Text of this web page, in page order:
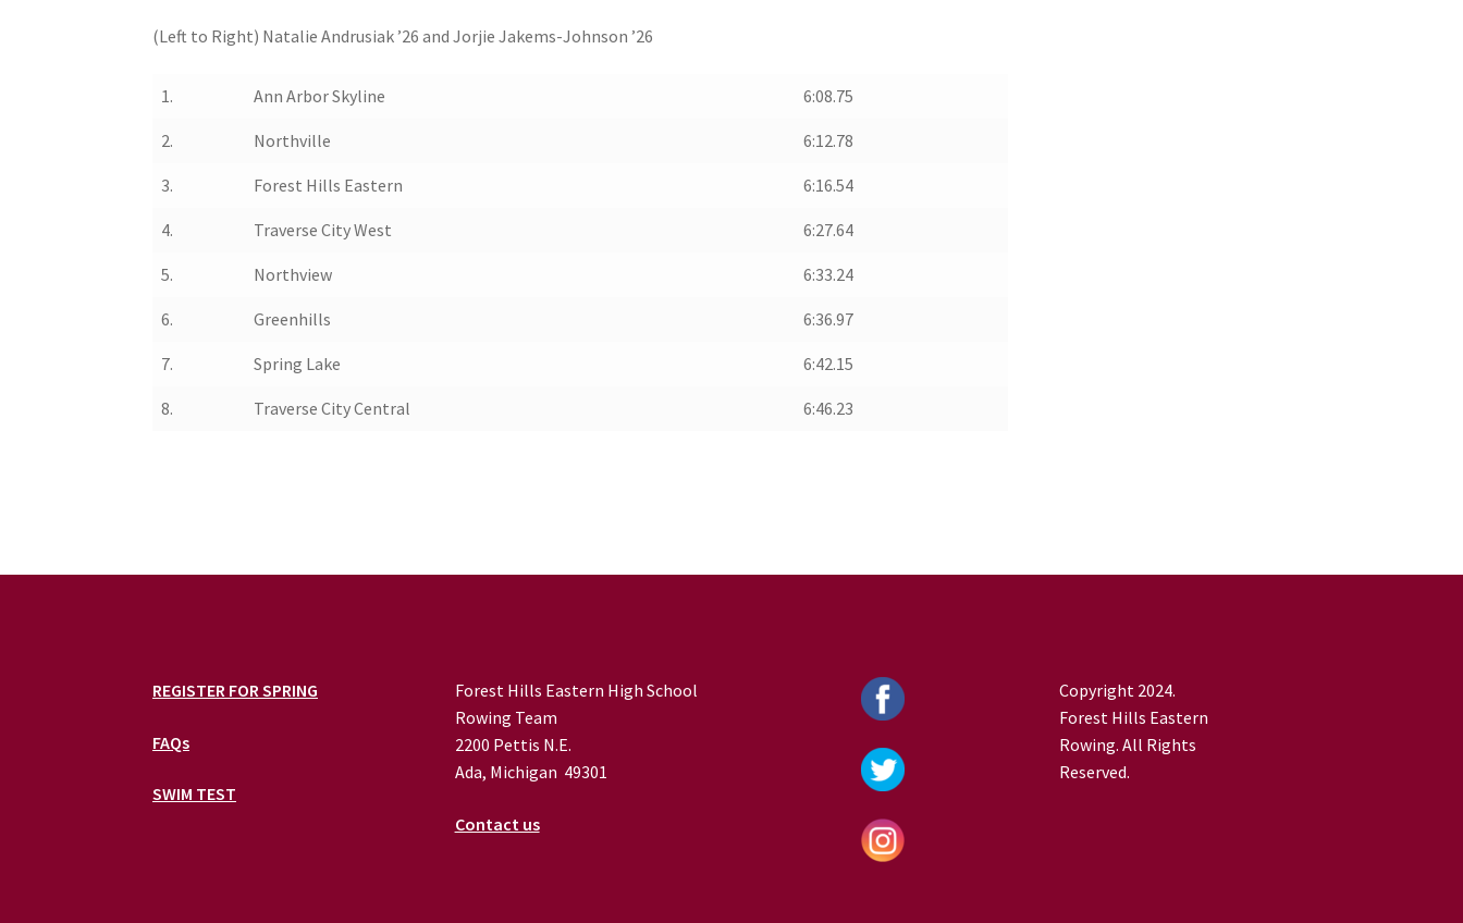
(Left to Right) Natalie Andrusiak ’26 and Jorjie Jakems-Johnson ’26
1. Ann Arbor Skyline 6:08.75
2. Northville 6:12.78
3. Forest Hills Eastern 6:16.54
4. Traverse City West 6:27.64
5. Northview 6:33.24
6. Greenhills 6:36.97
7. Spring Lake 6:42.15
8. Traverse City Central 6:46.23
REGISTER FOR SPRING
FAQs
SWIM TEST
Forest Hills Eastern High School
Rowing Team
2200 Pettis N.E.
Ada, Michigan 49301
Contact us
Copyright 2024.
Forest Hills Eastern
Rowing. All Rights
Reserved.